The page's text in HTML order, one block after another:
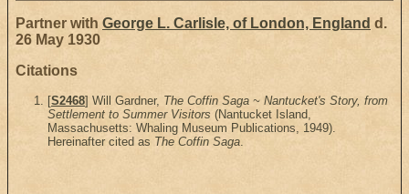
Partner with George L. Carlisle, of London, England d.
26 May 1930
Citations
[S2468] Will Gardner, The Coffin Saga ~ Nantucket's Story, from
Settlement to Summer Visitors (Nantucket Island,
Massachusetts: Whaling Museum Publications, 1949).
Hereinafter cited as The Coffin Saga.